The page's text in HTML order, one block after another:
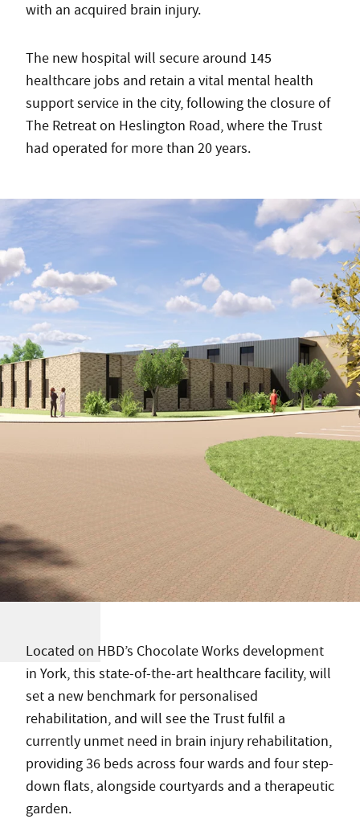
with an acquired brain injury.
The new hospital will secure around 145
healthcare jobs and retain a vital mental health
support service in the city, following the closure of
The Retreat on Heslington Road, where the Trust
had operated for more than 20 years.
Located on HBD’s Chocolate Works development
in York, this state-of-the-art healthcare facility, will
set a new benchmark for personalised
rehabilitation, and will see the Trust fulfil a
currently unmet need in brain injury rehabilitation,
providing 36 beds across four wards and four step-
down flats, alongside courtyards and a therapeutic
garden.